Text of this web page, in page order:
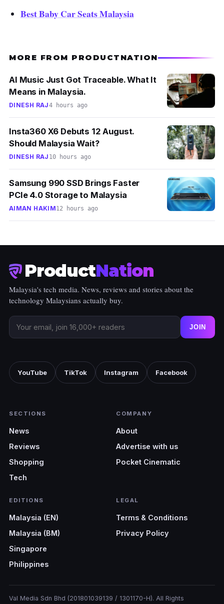
Best Baby Car Seats Malaysia
MORE FROM PRODUCTNATION
AI Music Just Got Traceable. What It
Means in Malaysia.
DINESH RAJ4 hours ago
Insta360 X6 Debuts 12 August.
Should Malaysia Wait?
DINESH RAJ 10 hours ago
Samsung 990 SSD Brings Faster
PCIe 4.0 Storage to Malaysia
AIMAN HAKIM12 hours ago
ProductNation
Malaysia's tech media. News, reviews and stories about the
technology Malaysians actually buy.
JOIN
YouTube TikTok Instagram Facebook
SECTIONS
News
Reviews
Shopping
Tech
COMPANY
About
Advertise with us
Pocket Cinematic
EDITIONS
Malaysia (EN)
Malaysia (BM)
Singapore
Philippines
LEGAL
Terms & Conditions
Privacy Policy
Val Media Sdn Bhd (201801039139 / 1301170-H). All Rights